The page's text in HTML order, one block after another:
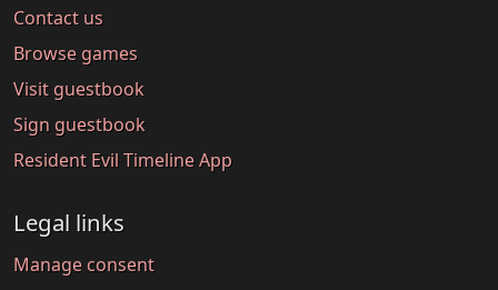
Contact us
Browse games
Visit guestbook
Sign guestbook
Resident Evil Timeline App
Legal links
Manage consent